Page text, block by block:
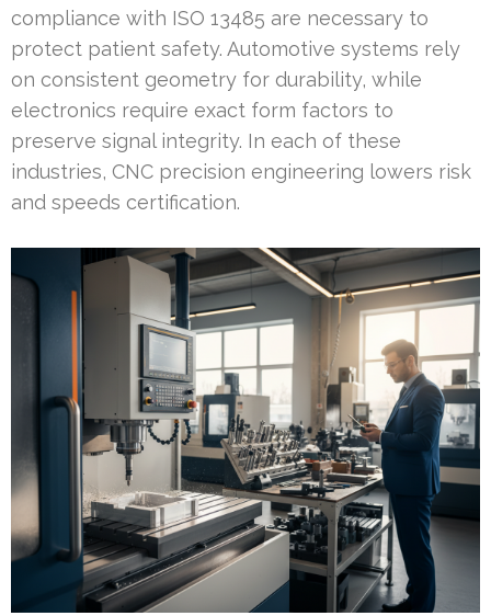
compliance with ISO 13485 are necessary to
protect patient safety. Automotive systems rely
on consistent geometry for durability, while
electronics require exact form factors to
preserve signal integrity. In each of these
industries, CNC precision engineering lowers risk
and speeds certification.